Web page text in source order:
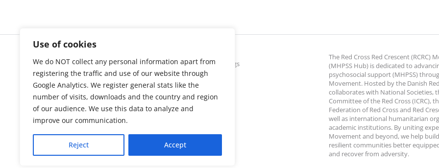
Use of cookies
We do NOT collect any personal information apart from
registering the traffic and use of our website through
Google Analytics. We register general stats like the
number of visits, downloads and the country and region
of our audience. We use this data to analyze and
improve our communication.
Reject Accept
Cookie settings
The Red Cross Red Crescent (RCRC)
(MHPSS Hub) is dedicated to
psychosocial support (MHPSS)
Movement. Hosted by the Danish
collaborates with National Societies,
Committee of the Red Cross (ICRC),
Federation of Red Cross and Red
well as international humanitarian
academic institutions. By uniting
Movement and beyond, we help
resilient communities better
and recover from adversity.